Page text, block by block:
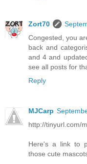
Zort70
Congested, you
back and
and 4 and
see all posts for
Reply
MJCarp
http://tinyurl.com/
Here's a link to
those cute